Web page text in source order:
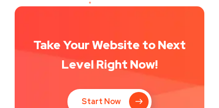
Take Your Website to Next
Level Right Now!
Start Now